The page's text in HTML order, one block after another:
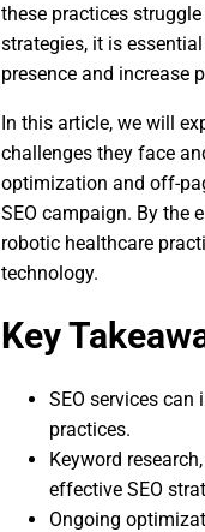
these practices
strategies, it is
presence and increase
In this article, we will
challenges they face
optimization and off-
SEO campaign. By the
robotic healthcare
technology.
Key
SEO services
practices.
Keyword
effective SEO
Ongoing